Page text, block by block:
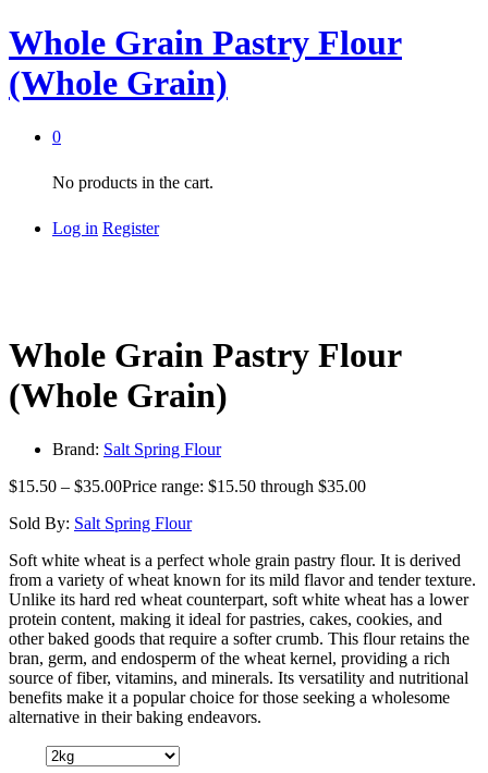
Whole Grain Pastry Flour
(Whole Grain)
0
No products in the cart.
Log in Register
Whole Grain Pastry Flour
(Whole Grain)
Brand: Salt Spring Flour
$15.50 – $35.00Price range: $15.50 through $35.00
Sold By: Salt Spring Flour
Soft white wheat is a perfect whole grain pastry flour. It is derived
from a variety of wheat known for its mild flavor and tender texture.
Unlike its hard red wheat counterpart, soft white wheat has a lower
protein content, making it ideal for pastries, cakes, cookies, and
other baked goods that require a softer crumb. This flour retains the
bran, germ, and endosperm of the wheat kernel, providing a rich
source of fiber, vitamins, and minerals. Its versatility and nutritional
benefits make it a popular choice for those seeking a wholesome
alternative in their baking endeavors.